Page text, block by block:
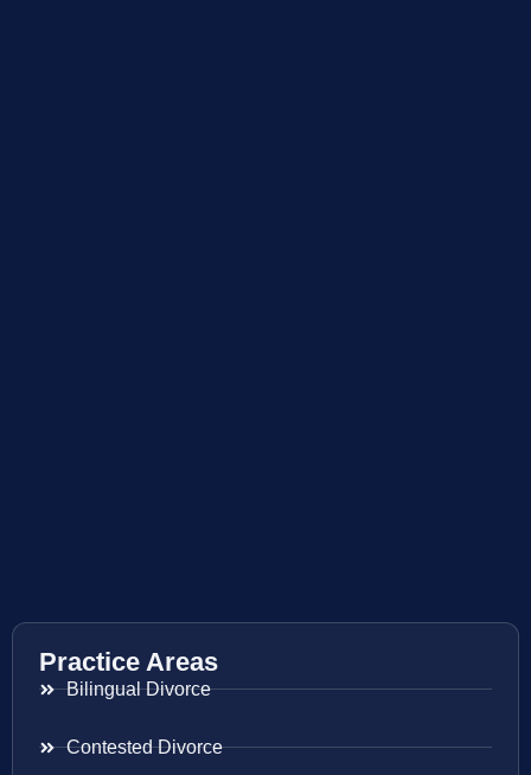
Practice Areas
Bilingual Divorce
Contested Divorce